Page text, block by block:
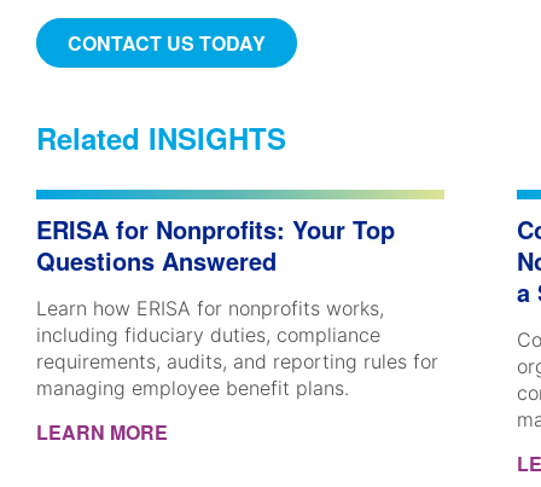
CONTACT US TODAY
Related INSIGHTS
ERISA for Nonprofits: Your Top
Questions Answered
Learn how ERISA for nonprofits works,
including fiduciary duties, compliance
requirements, audits, and reporting rules for
managing employee benefit plans.
LEARN MORE
a